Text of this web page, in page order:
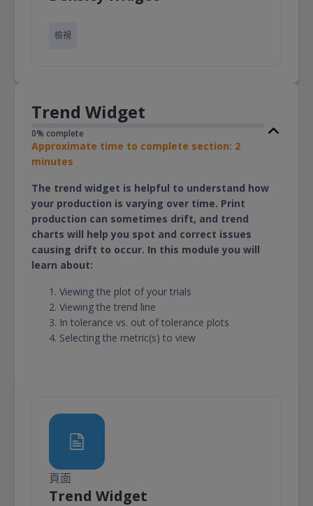
檢視
Trend Widget
0% complete
Approximate time to complete section: 2
minutes
The trend widget is helpful to understand how
your production is varying over time. Print
production can sometimes drift, and trend
charts will help you spot and correct issues
causing drift to occur. In this module you will
learn about:
Viewing the plot of your trials
Viewing the trend line
In tolerance vs. out of tolerance plots
Selecting the metric(s) to view
頁面
Trend Widget頁面